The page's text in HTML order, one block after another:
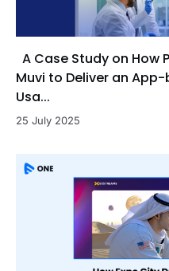
A Case Study on How
Muvi to Deliver an
Usa...
25 July 2025